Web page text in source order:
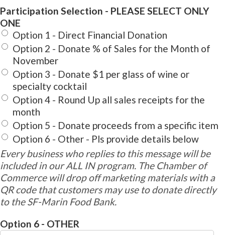
Participation Selection - PLEASE SELECT ONLY
ONE
Option 1 - Direct Financial Donation
Option 2 - Donate % of Sales for the Month of
November
Option 3 - Donate $1 per glass of wine or
specialty cocktail
Option 4 - Round Up all sales receipts for the
month
Option 5 - Donate proceeds from a specific item
Option 6 - Other - Pls provide details below
Every business who replies to this message will be
included in our ALL IN program. The Chamber of
Commerce will drop off marketing materials with a
QR code that customers may use to donate directly
to the SF-Marin Food Bank.
Option 6 - OTHER